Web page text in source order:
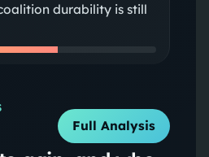
durability is still
Full Analysis